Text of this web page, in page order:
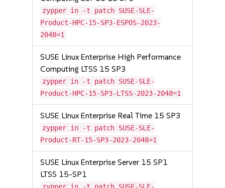
zypper in -t patch SUSE-SLE-
Product-HPC-15-SP3-ESPOS-2023-
2048=1
SUSE Linux Enterprise High Performance
Computing LTSS 15 SP3
zypper in -t patch SUSE-SLE-
Product-HPC-15-SP3-LTSS-2023-2048=1
SUSE Linux Enterprise Real Time 15 SP3
zypper in -t patch SUSE-SLE-
Product-RT-15-SP3-2023-2048=1
SUSE Linux Enterprise Server 15 SP1
LTSS 15-SP1